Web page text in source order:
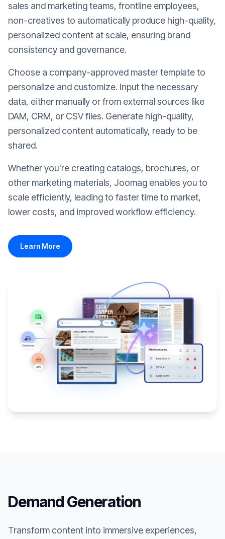
sales and marketing teams, frontline employees,
non-creatives to automatically produce high-quality,
personalized content at scale, ensuring brand
consistency and governance.
Choose a company-approved master template to
personalize and customize. Input the necessary
data, either manually or from external sources like
DAM, CRM, or CSV files. Generate high-quality,
personalized content automatically, ready to be
shared.
Whether you're creating catalogs, brochures, or
other marketing materials, Joomag enables you to
scale efficiently, leading to faster time to market,
lower costs, and improved workflow efficiency.
Learn More
Demand Generation
Transform content into immersive experiences,